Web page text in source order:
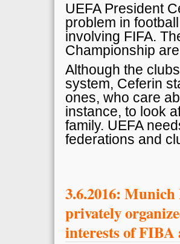
UEFA President
problem in
involving FIFA.
Championship
Although the
system, Ceferin
ones, who care
instance, to look
family. UEFA
federations and
3.6.2016:
privately
interests of